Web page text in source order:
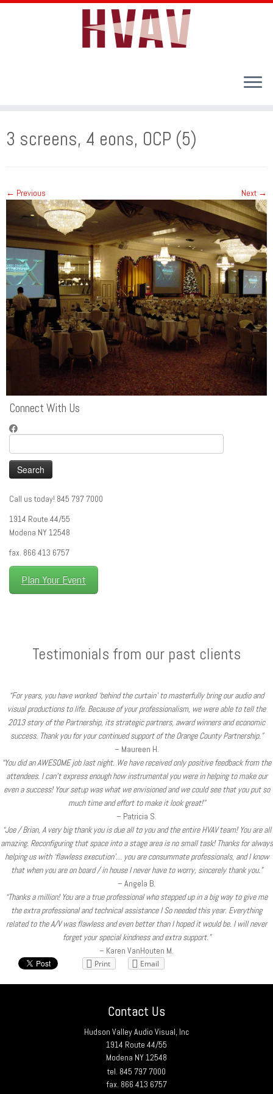
content
3 screens, 4 eons, OCP (5)
← Previous Next →
Connect With Us
for:
Call us today! 845 797 7000
1914 Route 44/55
Modena NY 12548
fax. 866 413 6757
Plan Your Event
Testimonials from our past clients
“For years, you have worked ‘behind the curtain’ to masterfully bring our audio and
visual productions to life. Because of your professionalism, we were able to tell the
2013 story of the Partnership, its strategic partners, award winners and economic
success. Thank you for your continued support of the Orange County Partnership.”
– Maureen H.
“You did an AWESOME job last night. We have received only positive feedback from the
attendees. I can’t express enough how instrumental you were in helping to make our
even a success! Your setup was what we envisioned and we could see that you put so
much time and effort to make it look great!”
– Patricia S.
“Joe / Brian, A very big thank you is due all to you and the entire HVAV team! You are all
amazing. Reconfiguring that space into a stage area is no small task! Thanks for always
helping us with ‘flawless execution’… you are consummate professionals, and I know
that when you are on board / in house I never have to worry, sincerely thank you.”
– Angela B.
“Thanks a million! You are a true professional who stepped up in a big way to give me
the extra professional and technical assistance I So needed this year. Everything
related to the A/V was flawless and even better than I hoped it would be. I will never
forget your special kindness and extra support.”
– Karen VanHouten M.
Print Email
Contact Us
Hudson Valley Audio Visual, Inc
1914 Route 44/55
Modena NY 12548
tel. 845 797 7000
fax. 866 413 6757